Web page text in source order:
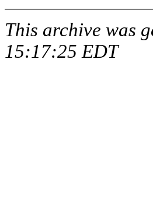
This archive was
15:17:25 EDT